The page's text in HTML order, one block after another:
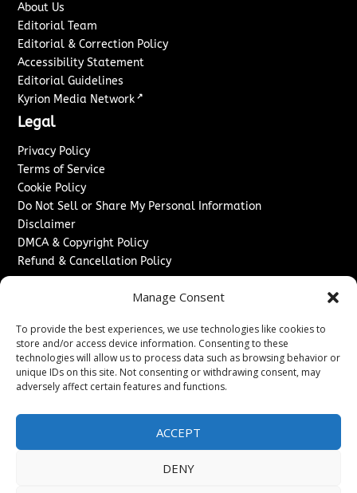
Manage Consent
To provide the best experiences, we use technologies like cookies to
store and/or access device information. Consenting to these
technologies will allow us to process data such as browsing behavior or
unique IDs on this site. Not consenting or withdrawing consent, may
adversely affect certain features and functions.
ACCEPT
DENY
About Us
Editorial Team
Editorial & Correction Policy
Accessibility Statement
Editorial Guidelines
Kyrion Media Network ↗
Legal
Privacy Policy
Terms of Service
Cookie Policy
Do Not Sell or Share My Personal Information
Disclaimer
DMCA & Copyright Policy
Refund & Cancellation Policy
Sponsored Content / Paid Post Guidelines
Content Publishing & Delivery Policy
Contact
Media/Press Inquiries↗